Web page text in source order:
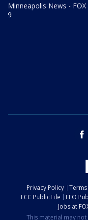
Minneapolis News - FOX
9
Privacy Policy
FCC Public File
EEO
Jobs at
This material may